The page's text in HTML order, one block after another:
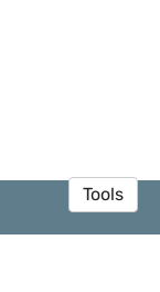
Tools